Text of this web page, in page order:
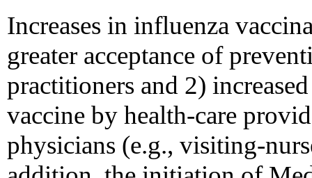
Increases in influenza
greater acceptance of
practitioners and 2)
vaccine by health-care
physicians (e.g., visiting-